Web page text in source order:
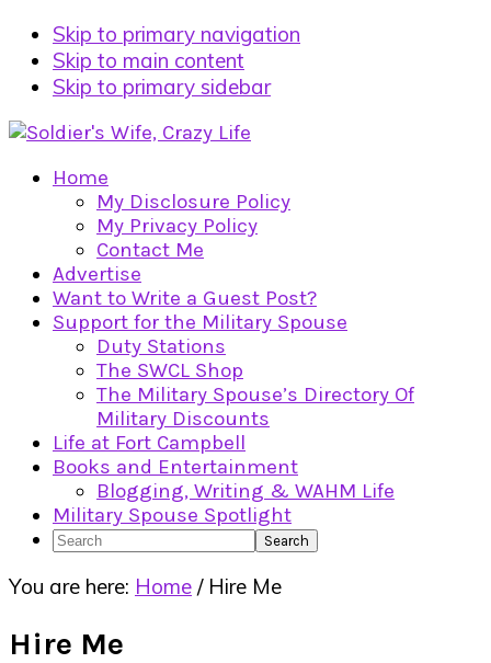
Skip to primary navigation
Skip to main content
Skip to primary sidebar
Home
My Disclosure Policy
My Privacy Policy
Contact Me
Advertise
Want to Write a Guest Post?
Support for the Military Spouse
Duty Stations
The SWCL Shop
The Military Spouse’s Directory Of
Military Discounts
Life at Fort Campbell
Books and Entertainment
Blogging, Writing & WAHM Life
Military Spouse Spotlight
Search
You are here: Home /Hire Me
Hire Me